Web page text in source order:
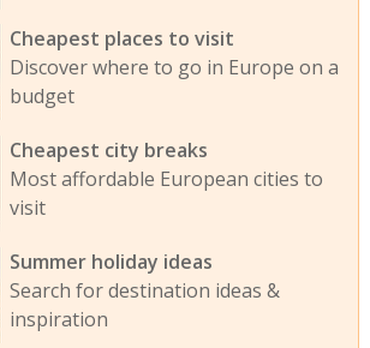
Cheapest places to visit
Discover where to go in Europe on a
budget
Cheapest city breaks
Most affordable European cities to
visit
Summer holiday ideas
Search for destination ideas &
inspiration